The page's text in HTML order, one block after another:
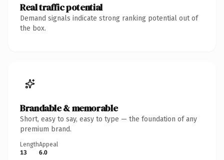
Real traffic potential
Demand signals indicate strong ranking potential out of
the box.
Brandable & memorable
Short, easy to say, easy to type — the foundation of any
premium brand.
Length
13
Appeal
6.0